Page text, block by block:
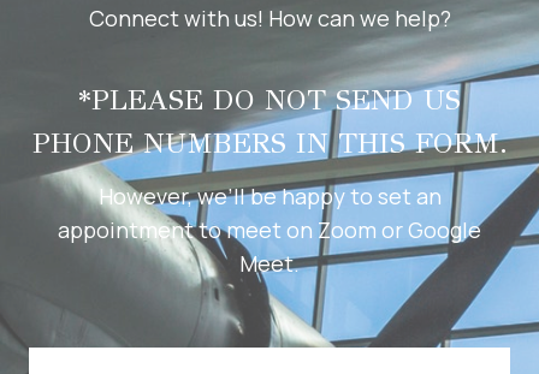
Connect with us! How can we help?
*PLEASE DO NOT SEND US
PHONE NUMBERS IN THIS FORM.
However, we’ll be happy to set an
appointment to meet on Zoom or Google
Meet.